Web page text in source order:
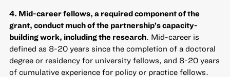
4. Mid-career fellows, a required component of the
grant, conduct much of the partnership’s capacity-
building work, including the research. Mid-career is
defined as 8-20 years since the completion of a doctoral
degree or residency for university fellows, and 8-20 years
of cumulative experience for policy or practice fellows.